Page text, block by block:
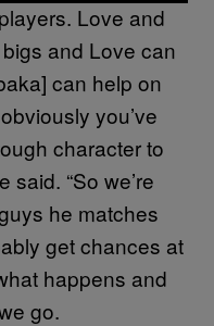
Love and
and Love can
can help on
you’ve
character to
said. “So we’re
he matches
get chances at
happens and
go.